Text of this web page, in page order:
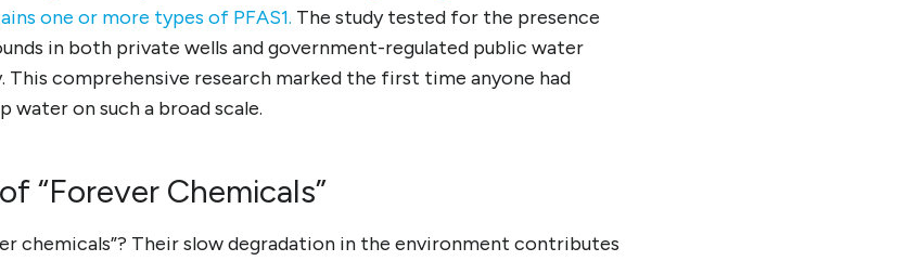
one or more types of PFAS1. The study tested for the presence
in both private wells and government-regulated public water
This comprehensive research marked the first time anyone had
water on such a broad scale.
“Forever Chemicals”
chemicals”? Their slow degradation in the environment contributes